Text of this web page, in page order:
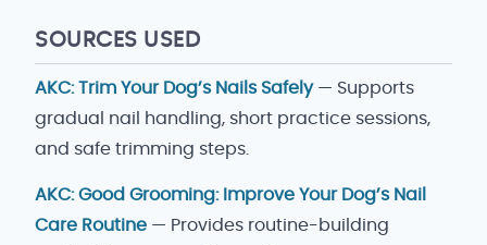
SOURCES USED
AKC: Trim Your Dog’s Nails Safely— Supports
gradual nail handling, short practice sessions,
and safe trimming steps.
AKC: Good Grooming: Improve Your Dog’s Nail
Care Routine — Provides routine-building